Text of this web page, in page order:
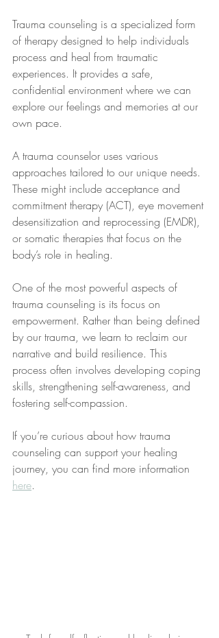
Trauma counseling is a specialized form
of therapy designed to help individuals
process and heal from traumatic
experiences. It provides a safe,
confidential environment where we can
explore our feelings and memories at our
own pace.
A trauma counselor uses various
approaches tailored to our unique needs.
These might include acceptance and
commitment therapy (ACT), eye movement
desensitization and reprocessing (EMDR),
or somatic therapies that focus on the
body’s role in healing.
One of the most powerful aspects of
trauma counseling is its focus on
empowerment. Rather than being defined
by our trauma, we learn to reclaim our
narrative and build resilience. This
process often involves developing coping
skills, strengthening self-awareness, and
fostering self-compassion.
If you’re curious about how trauma
counseling can support your healing
journey, you can find more information
here.